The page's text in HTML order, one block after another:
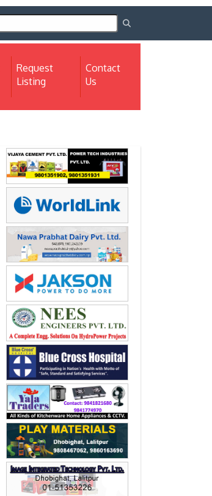
Request
Listing
Contact
Us